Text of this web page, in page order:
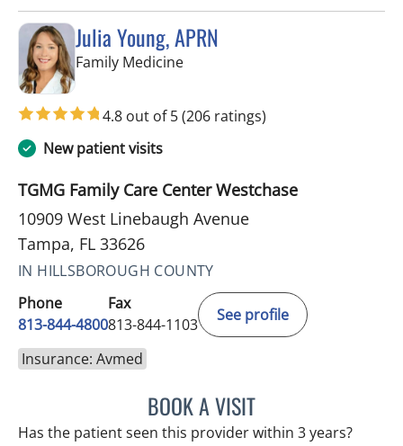
Julia Young, APRN
Family Medicinein Tampa, FL
4.8 out of 5(206 ratings)
New patient visits
TGMG Family Care Center Westchase
10909 West Linebaugh Avenue
Tampa, FL 33626
IN HILLSBOROUGH COUNTY
Phone
813-844-4800
Fax
813-844-1103
See profile
Insurance: Avmed
BOOK A VISITJULIA YOUNG, APRN
Has the patient seen this provider within 3 years?